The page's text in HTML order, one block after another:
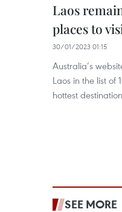
Laos
places to
30/01/2023 01:15
Australia’s
Laos in the list of
hottest
SEE MORE